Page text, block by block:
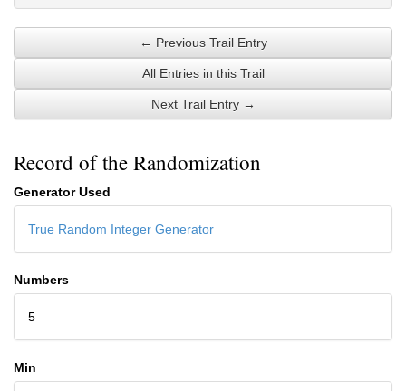
← Previous Trail Entry
All Entries in this Trail
Next Trail Entry →
Record of the Randomization
Generator Used
True Random Integer Generator
Numbers
5
Min